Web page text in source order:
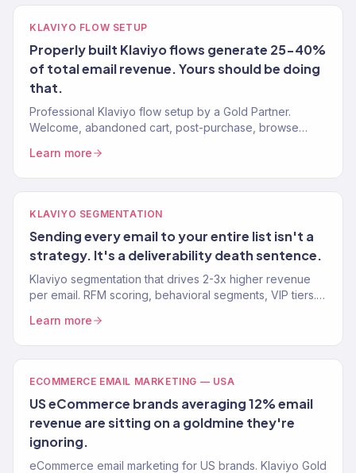
KLAVIYO FLOW SETUP
Properly built Klaviyo flows generate 25-40%
of total email revenue. Yours should be doing
that.
Professional Klaviyo flow setup by a Gold Partner.
Welcome, abandoned cart, post-purchase, browse
Free audit.
Learn more
KLAVIYO SEGMENTATION
Sending every email to your entire list isn't a
strategy. It's a deliverability death sentence.
Klaviyo segmentation that drives 2-3x higher revenue
per email. RFM scoring, behavioral segments, VIP tiers.
Learn more
ECOMMERCE EMAIL MARKETING — USA
US eCommerce brands averaging 12% email
revenue are sitting on a goldmine they're
ignoring.
eCommerce email marketing for US brands. Klaviyo Gold